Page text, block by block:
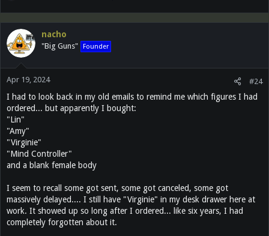
a
t
i
o
s
nacho
"Big Guns" Founder
Apr 19, 2024 #24
I had to look back in my old emails to remind me which figures I had
ordered... but apparently I bought:
"Lin"
"Amy"
"Virginie"
"Mind Controller"
and a blank female body
I seem to recall some got sent, some got canceled, some got
massively delayed.... I still have "Virginie" in my desk drawer here at
work. It showed up so long after I ordered... like six years, I had
completely forgotten about it.